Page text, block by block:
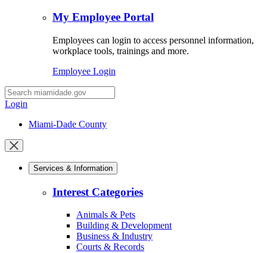
My Employee Portal
Employees can login to access personnel information,
workplace tools, trainings and more.
Employee Login
Desktop
Search
Login
Miami-Dade County
Close
mobile
menu Services & Information
Interest Categories
Animals & Pets
Building & Development
Business & Industry
Courts & Records